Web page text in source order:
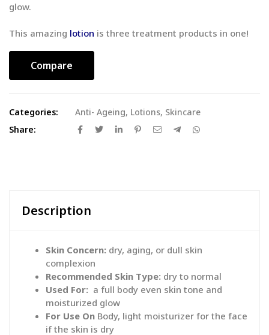
glow.
This amazing lotion is three treatment products in one!
Compare
Categories: Anti- Ageing, Lotions, Skincare
Share:
Description
Skin Concern: dry, aging, or dull skin
complexion
Recommended Skin Type: dry to normal
Used For: a full body even skin tone and
moisturized glow
For Use On Body, light moisturizer for the face
if the skin is dry